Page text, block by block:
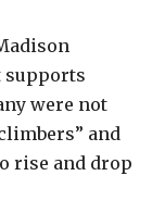
supports
were not
and
rise and drop